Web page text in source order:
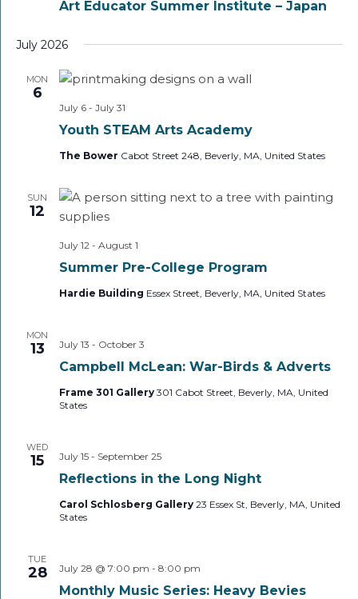
Art Educator Summer Institute – Japan
July 2026
MON
6
Youth STEAM Arts Academy
July 6- July 31
The Bower Cabot Street 248, Beverly, MA, United States
SUN
12
Summer Pre-College Program
July 12 - August 1
Hardie Building Essex Street, Beverly, MA, United States
MON
13
Campbell McLean: War-Birds & Adverts
July 13 - October 3
Frame 301 Gallery 301 Cabot Street, Beverly, MA, United
States
WED
15
Reflections in the Long Night
July 15- September 25
Carol Schlosberg Gallery 23 Essex St, Beverly, MA, United
States
TUE
28
Monthly Music Series: Heavy Bevies
July 28 @ 7:00 pm - 8:00 pm